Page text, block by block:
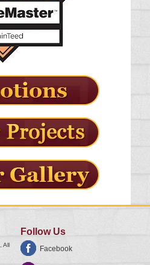
, All
Follow Us
Facebook